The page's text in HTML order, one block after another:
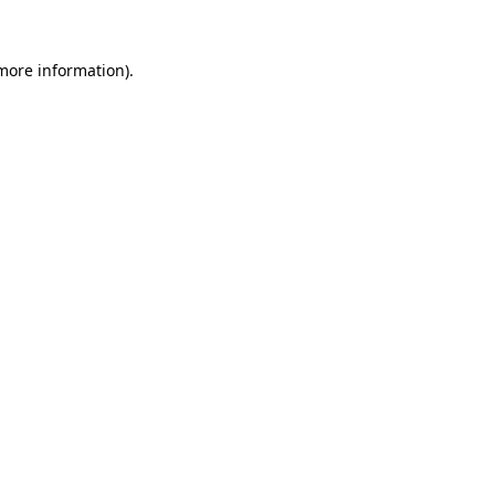
information).